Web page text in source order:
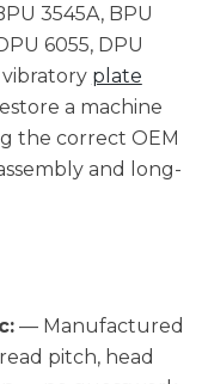
3545A, BPU
6055, DPU
plate
a machine
the correct OEM
and long-
— Manufactured
pitch, head